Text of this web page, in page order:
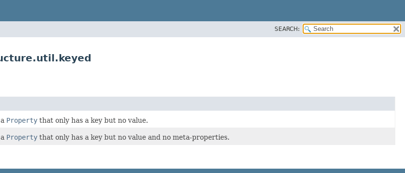
SEARCH:
Property that only has a key but no value.
Property that only has a key but no value and no meta-properties.